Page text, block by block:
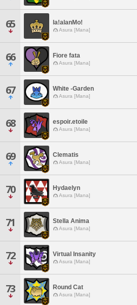
65 la!alanMo!
Asura [Mana]
66 Fiore fata
Asura [Mana]
67 White -Garden
Asura [Mana]
68 espoir.etoile
Asura [Mana]
69 Clematis
Asura [Mana]
70 Hydaelyn
Asura [Mana]
71 Stella Anima
Asura [Mana]
72 Virtual Insanity
Asura [Mana]
73 Round Cat
Asura [Mana]